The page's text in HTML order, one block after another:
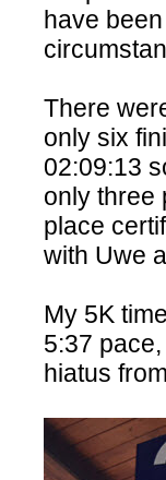
have
There
only six
02:09:13
only three
place
with Uwe
My 5K
5:37
hiatus